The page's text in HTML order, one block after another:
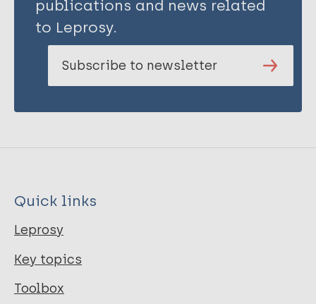
publications and news related
to Leprosy.
Subscribe to newsletter
Quick links
Leprosy
Key topics
Toolbox